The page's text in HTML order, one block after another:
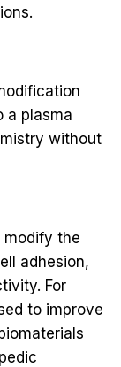
a plasma
without
modify the
adhesion,
For
to improve